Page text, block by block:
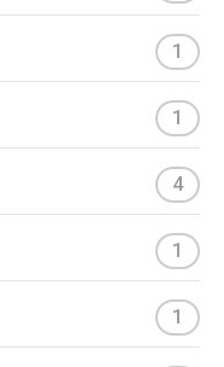
1
1
4
1
1